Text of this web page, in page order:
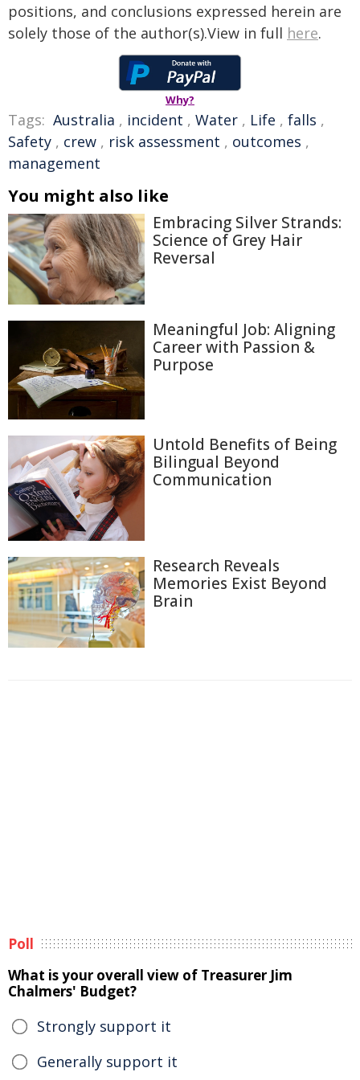
positions, and conclusions expressed herein are
solely those of the author(s).View in full here.
Why?
Tags: Australia , incident , Water , Life , falls ,
Safety , crew , risk assessment , outcomes ,
management
You might also like
Embracing Silver Strands:
Science of Grey Hair
Reversal
Meaningful Job: Aligning
Career with Passion &
Purpose
Untold Benefits of Being
Bilingual Beyond
Communication
Research Reveals
Memories Exist Beyond
Brain
Poll
What is your overall view of Treasurer Jim
Chalmers' Budget?
Strongly support it
Generally support it